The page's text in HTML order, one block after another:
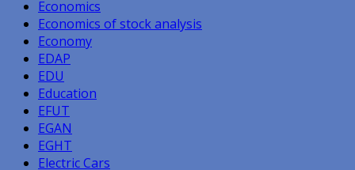
Economics
Economics of stock analysis
Economy
EDAP
EDU
Education
EFUT
EGAN
EGHT
Electric Cars